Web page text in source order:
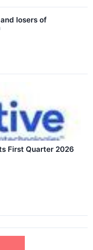
losers of
First Quarter 2026